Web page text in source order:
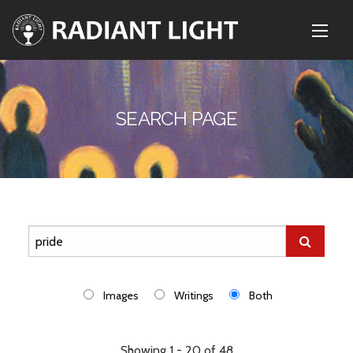
SEARCH PAGE
Images Writings Both